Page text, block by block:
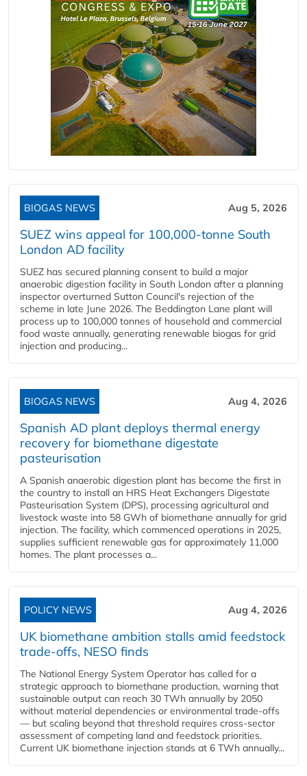
BIOGAS NEWS Aug 5, 2026
SUEZ wins appeal for 100,000-tonne South
London AD facility
SUEZ has secured planning consent to build a major
anaerobic digestion facility in South London after a planning
inspector overturned Sutton Council's rejection of the
scheme in late June 2026. The Beddington Lane plant will
process up to 100,000 tonnes of household and commercial
food waste annually, generating renewable biogas for grid
injection and producing...
BIOGAS NEWS Aug 4, 2026
Spanish AD plant deploys thermal energy
recovery for biomethane digestate
pasteurisation
A Spanish anaerobic digestion plant has become the first in
the country to install an HRS Heat Exchangers Digestate
Pasteurisation System (DPS), processing agricultural and
livestock waste into 58 GWh of biomethane annually for grid
injection. The facility, which commenced operations in 2025,
supplies sufficient renewable gas for approximately 11,000
homes. The plant processes a...
POLICY NEWS Aug 4, 2026
UK biomethane ambition stalls amid feedstock
trade-offs, NESO finds
The National Energy System Operator has called for a
strategic approach to biomethane production, warning that
sustainable output can reach 30 TWh annually by 2050
without material dependencies or environmental trade-offs
— but scaling beyond that threshold requires cross-sector
assessment of competing land and feedstock priorities.
Current UK biomethane injection stands at 6 TWh annually...